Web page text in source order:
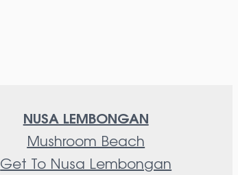
NUSA LEMBONGAN
Mushroom Beach
Get To Nusa Lembongan